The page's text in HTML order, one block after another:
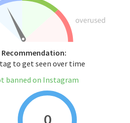
Recommendation:
to get seen over time
banned on Instagram
0